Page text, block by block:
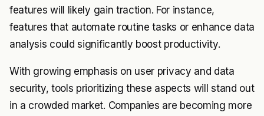
features will likely gain traction. For instance,
features that automate routine tasks or enhance data
analysis could significantly boost productivity.
With growing emphasis on user privacy and data
security, tools prioritizing these aspects will stand out
in a crowded market. Companies are becoming more